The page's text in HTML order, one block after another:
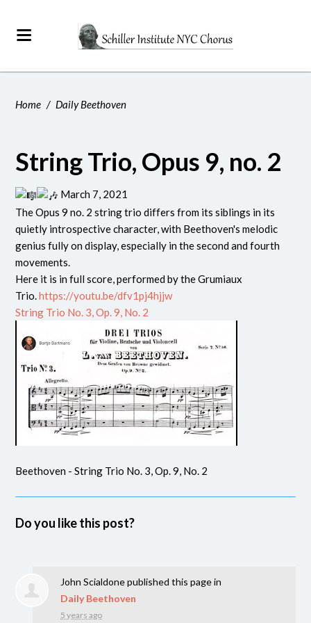
Home / Daily Beethoven
String Trio, Opus 9, no. 2
March 7, 2021
The Opus 9 no. 2 string trio differs from its siblings in its
quietly introspective character, with Beethoven's melodic
genius fully on display, especially in the second and fourth
movements.
Here it is in full score, performed by the Grumiaux
Trio.https://youtu.be/dfv1pj4hjjw
String Trio No. 3, Op. 9, No. 2
Beethoven - String Trio No. 3, Op. 9, No. 2
Do you like this post?
John Scialdonepublished this page in
Daily Beethoven
5 years ago